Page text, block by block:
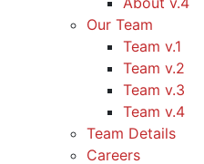
Our Team
Team v.1
Team v.2
Team v.3
Team v.4
Team Details
Careers